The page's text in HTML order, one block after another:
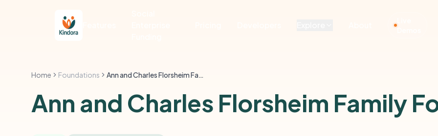
Demos
Home Foundations Ann and Charles Florsheim Family Foundation
Ann and Charles Florsheim Family